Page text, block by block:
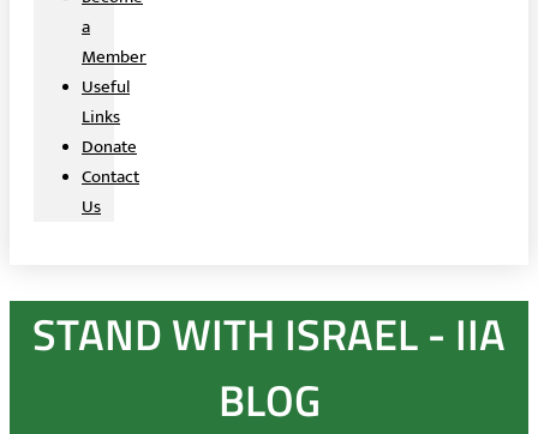
a
Member
Useful
Links
Donate
Contact
Us
STAND WITH ISRAEL - IIA
BLOG